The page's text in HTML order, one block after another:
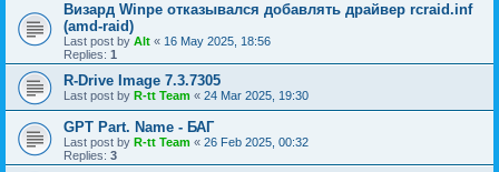
Визард Winpe отказывался добавлять драйвер rcraid.inf
(amd-raid)
Last post by Alt « 16 May 2025, 18:56
Replies: 1
R-Drive Image 7.3.7305
Last post by R-tt Team « 24 Mar 2025, 19:30
GPT Part. Name - БАГ
Last post by R-tt Team « 26 Feb 2025, 00:32
Replies: 3